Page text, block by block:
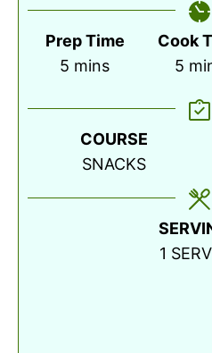
Prep Time
5 minutes
mins
Cook
5
COURSE
SNACKS
1